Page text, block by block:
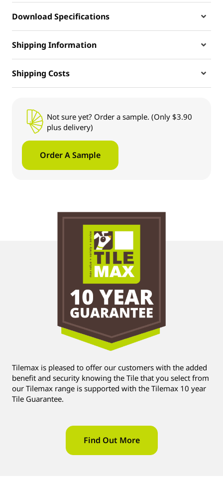
Download Specifications
Shipping Information
Shipping Costs
Not sure yet? Order a sample. (Only $3.90
plus delivery)
Order A Sample
Tilemax is pleased to offer our customers with the added
benefit and security knowing the Tile that you select from
our Tilemax range is supported with the Tilemax 10 year
Tile Guarantee.
Find Out More